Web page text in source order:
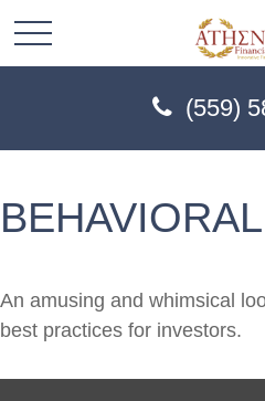
(559)
An amusing and whimsical
best practices for investors.